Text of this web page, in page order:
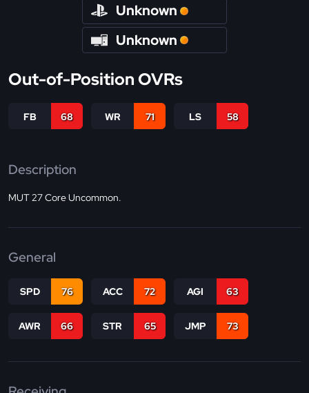
Unknown
Unknown
Out-of-Position OVRs
FB 68 WR 71 LS 58
Description
MUT 27 Core Uncommon.
General
SPD 76 ACC 72 AGI 63
AWR 66 STR 65 JMP 73